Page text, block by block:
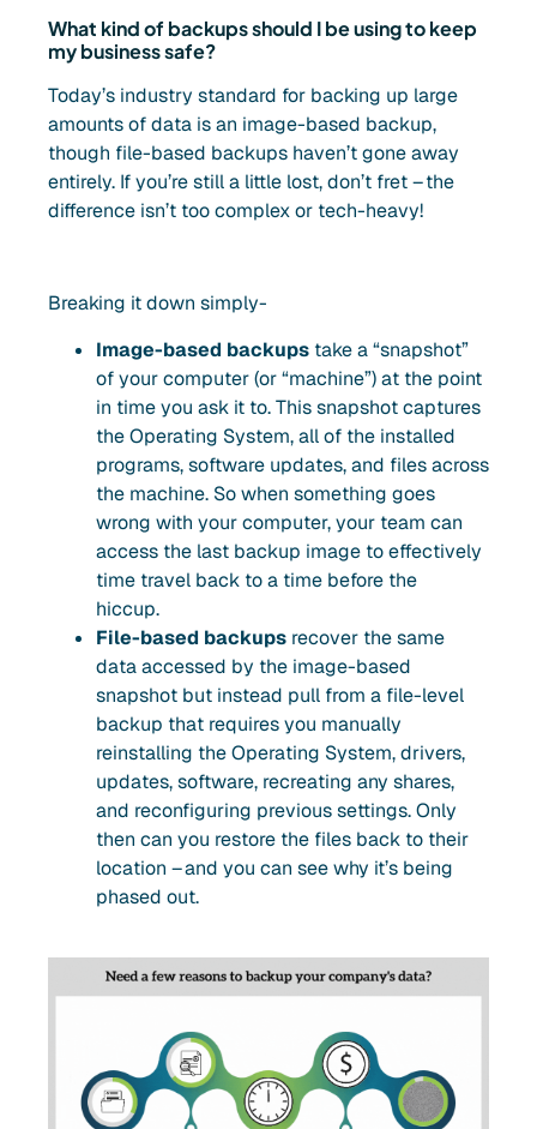
What kind of backups should I be using to keep
my business safe?
Today’s industry standard for backing up large
amounts of data is an image-based backup,
though file-based backups haven’t gone away
entirely. If you’re still a little lost, don’t fret – the
difference isn’t too complex or tech-heavy!
Breaking it down simply-
Image-based backups take a “snapshot”
of your computer (or “machine”) at the point
in time you ask it to. This snapshot captures
the Operating System, all of the installed
programs, software updates, and files across
the machine. So when something goes
wrong with your computer, your team can
access the last backup image to effectively
time travel back to a time before the
hiccup.
File-based backups recover the same
data accessed by the image-based
snapshot but instead pull from a file-level
backup that requires you manually
reinstalling the Operating System, drivers,
updates, software, recreating any shares,
and reconfiguring previous settings. Only
then can you restore the files back to their
location – and you can see why it’s being
phased out.